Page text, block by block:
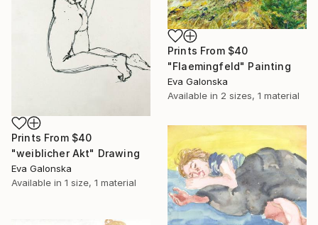
Prints From $40
"weiblicher Akt" Drawing
Eva Galonska
Available in 1 size, 1 material
Prints From $40
"Flaemingfeld" Painting
Eva Galonska
Available in 2 sizes, 1 material